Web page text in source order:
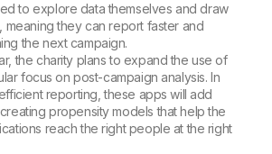
to explore data themselves and draw
meaning they can report faster and
the next campaign.
the charity plans to expand the use of
focus on post-campaign analysis. In
reporting, these apps will add
propensity models that help the
reach the right people at the right